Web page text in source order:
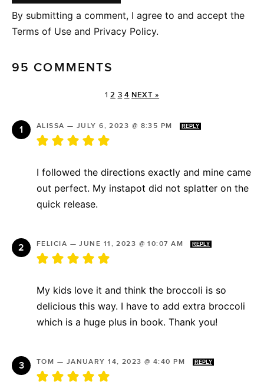
By submitting a comment, I agree to and accept the
Terms of Use and Privacy Policy.
95 COMMENTS
1 2 3 4 NEXT »
ALISSA — JULY 6, 2023 @ 8:35 PM REPLY
I followed the directions exactly and mine came
out perfect. My instapot did not splatter on the
quick release.
FELICIA —JUNE 11, 2023 @ 10:07 AM REPLY
My kids love it and think the broccoli is so
delicious this way. I have to add extra broccoli
which is a huge plus in book. Thank you!
TOM — JANUARY 14, 2023 @ 4:40 PM REPLY